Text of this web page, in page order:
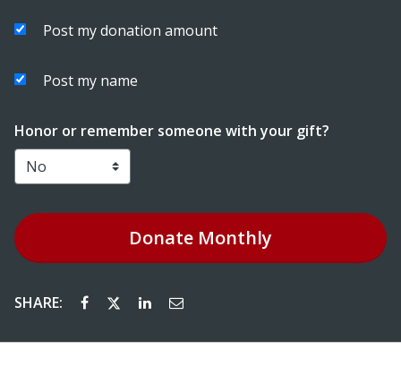
Post my donation amount
Post my name
Honor or remember someone with your gift?
Donate Monthly
SHARE: